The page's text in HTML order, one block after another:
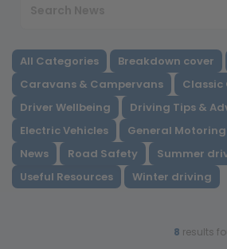
All Categories Breakdown cover
Caravans & Campervans
Classic
Driver Wellbeing
Driving Tips &
Electric Vehicles
General Motoring
News
Road Safety Summer
Useful Resources
Winter driving
8 results